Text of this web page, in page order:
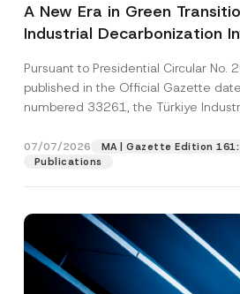
A New Era in Green
Industrial Decarbonization
Pursuant to Presidential Circular No.
published in the Official Gazette
numbered 33261, the Türkiye
07/07/2026
MA | Gazette Edition
Publications